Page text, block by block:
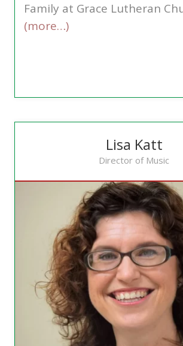
Family at Grace Lutheran
(more…)
Lisa Katt
Director of Music